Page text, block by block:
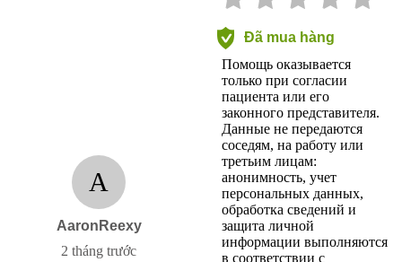
A
AaronReexy
2 tháng trước
Đã mua hàng
Помощь оказывается
только при согласии
пациента или его
законного представителя.
Данные не передаются
соседям, на работу или
третьим лицам:
анонимность, учет
персональных данных,
обработка сведений и
защита личной
информации выполняются
в соответствии с